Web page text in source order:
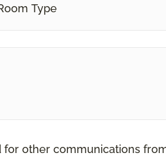
Type
for other communications